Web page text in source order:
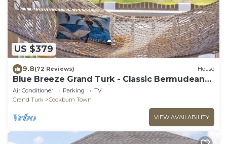
US $379
9.8(72 Reviews) House
Blue Breeze Grand Turk - Classic Bermudean
Beach House, Modern interior
Air Conditioner Parking
TV
Grand Turk
Cockburn Town
VIEW AVAILABILITY